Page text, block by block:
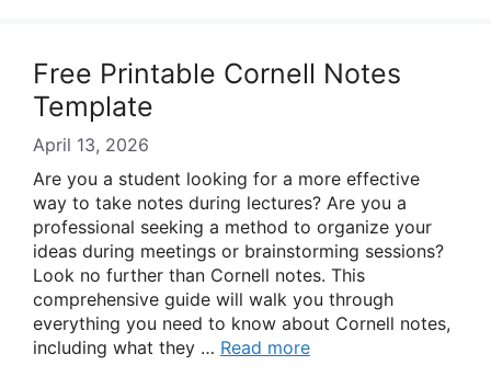
Free Printable Cornell Notes
Template
April 13, 2026
Are you a student looking for a more effective
way to take notes during lectures? Are you a
professional seeking a method to organize your
ideas during meetings or brainstorming sessions?
Look no further than Cornell notes. This
comprehensive guide will walk you through
everything you need to know about Cornell notes,
including what they … Read more